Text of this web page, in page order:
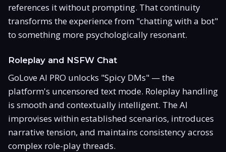
references it without prompting. That continuity
transforms the experience from "chatting with a bot"
to something more psychologically resonant.
Roleplay and NSFW Chat
GoLove AI PRO unlocks "Spicy DMs" — the
platform's uncensored text mode. Roleplay handling
is smooth and contextually intelligent. The AI
improvises within established scenarios, introduces
narrative tension, and maintains consistency across
complex role-play threads.